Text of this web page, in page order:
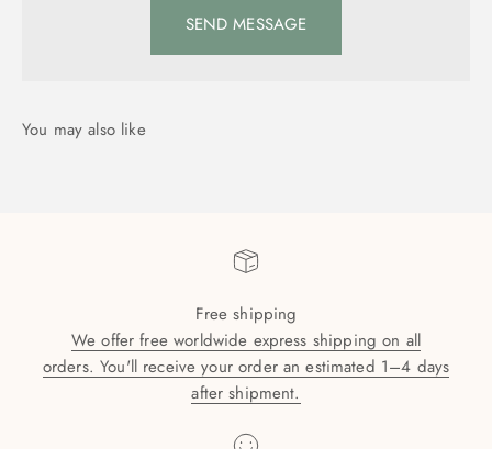
SEND MESSAGE
Free shipping
We offer free worldwide express shipping on all
orders. You'll receive your order an estimated 1–4 days
after shipment.